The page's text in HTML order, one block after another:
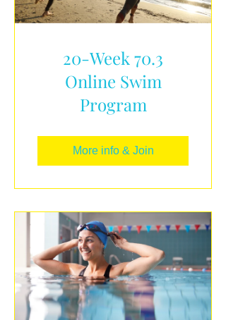
20-Week 70.3
Online Swim
Program
More info & Join